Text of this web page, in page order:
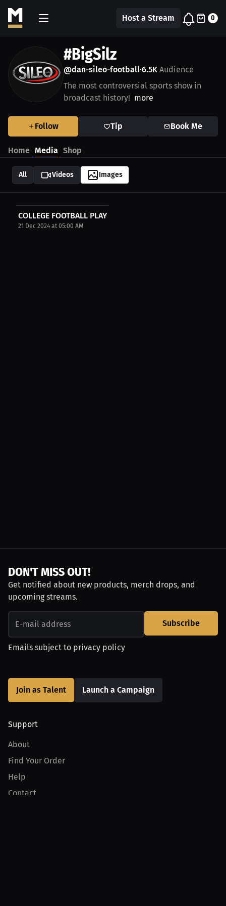
Host a Stream 0
#BigSilz
@dan-sileo-football•6.5K Audience
The most controversial sports show in
broadcast history! more
Follow Tip Book Me
Home Media Shop
All Videos Images
COLLEGE FOOTBALL PLAYOFFS
21 Dec 2024 at 05:00 AM
DON'T MISS OUT!
Get notified about new products, merch drops, and
upcoming streams.
Subscribe
Emails subject to privacy policy
Join as Talent Launch a Campaign
Support
About
Find Your Order
Help
Contact